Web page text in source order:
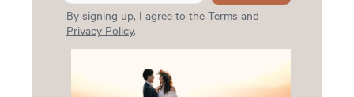
By signing up, I agree to the Terms and
Privacy Policy.